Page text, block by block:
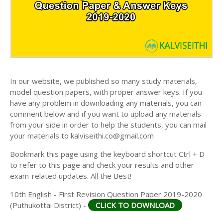
AND ANSWER KEYS
10TH FIRST MIDTERM TEST QUESTION PAPERS
10TH SECOND MIDTERM TEST QUESTION PAPERS
AND ANSWER KEYS
In our website, we published so many study materials,
model question papers, with proper answer keys. If you
have any problem in downloading any materials, you can
comment below and if you want to upload any materials
from your side in order to help the students, you can mail
your materials to kalviseithi.co@gmail.com
Bookmark this page using the keyboard shortcut Ctrl + D
to refer to this page and check your results and other
exam-related updates. All the Best!
10th English - First Revision Question Paper 2019-2020
(Puthukottai District) -
CLICK TO DOWNLOAD